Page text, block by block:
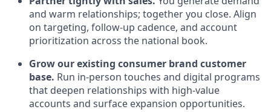
and warm relationships; together you close. Align
on targeting, follow-up cadence, and account
prioritization across the national book.
Grow our existing consumer brand customer
base. Run in-person touches and digital programs
that deepen relationships with high-value
accounts and surface expansion opportunities.